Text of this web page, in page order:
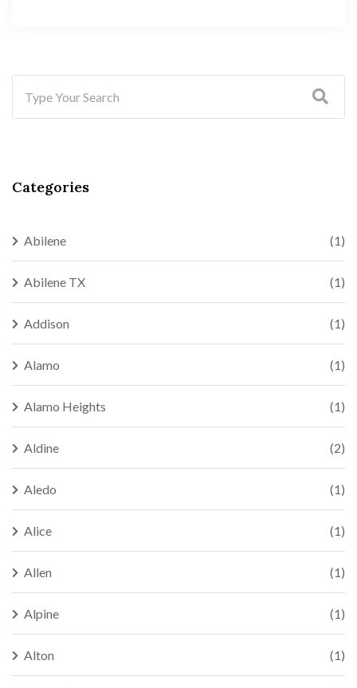
Categories
Abilene (1)
Abilene TX (1)
Addison (1)
Alamo (1)
Alamo Heights (1)
Aldine (2)
Aledo (1)
Alice (1)
Allen (1)
Alpine (1)
Alton (1)